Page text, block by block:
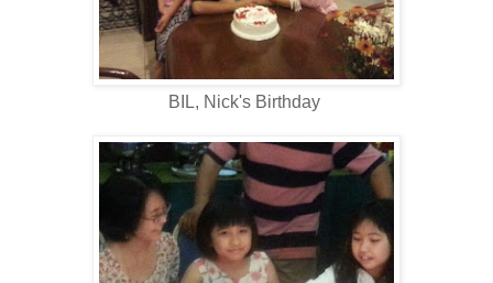
BIL, Nick's Birthday